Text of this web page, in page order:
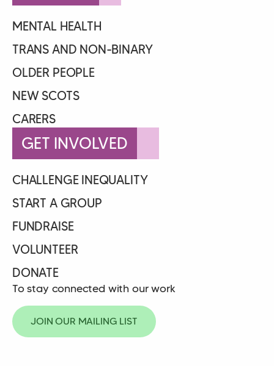
MENTAL HEALTH
TRANS AND NON-BINARY
OLDER PEOPLE
NEW SCOTS
CARERS
GET INVOLVED
CHALLENGE INEQUALITY
START A GROUP
FUNDRAISE
VOLUNTEER
DONATE
To stay connected with our work
JOIN OUR MAILING LIST